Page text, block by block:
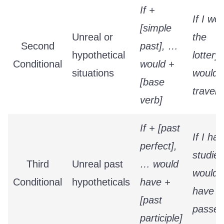
Second
Conditional
Unreal or
hypothetical
situations
If +
[simple
past], …
would +
[base
verb]
If I
the
would
travel.
Third
Conditional
Unreal past
hypotheticals
If + [past
perfect],
… would
have +
[past
participle]
If I had
would
have